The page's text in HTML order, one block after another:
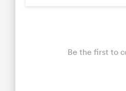
Be the first to